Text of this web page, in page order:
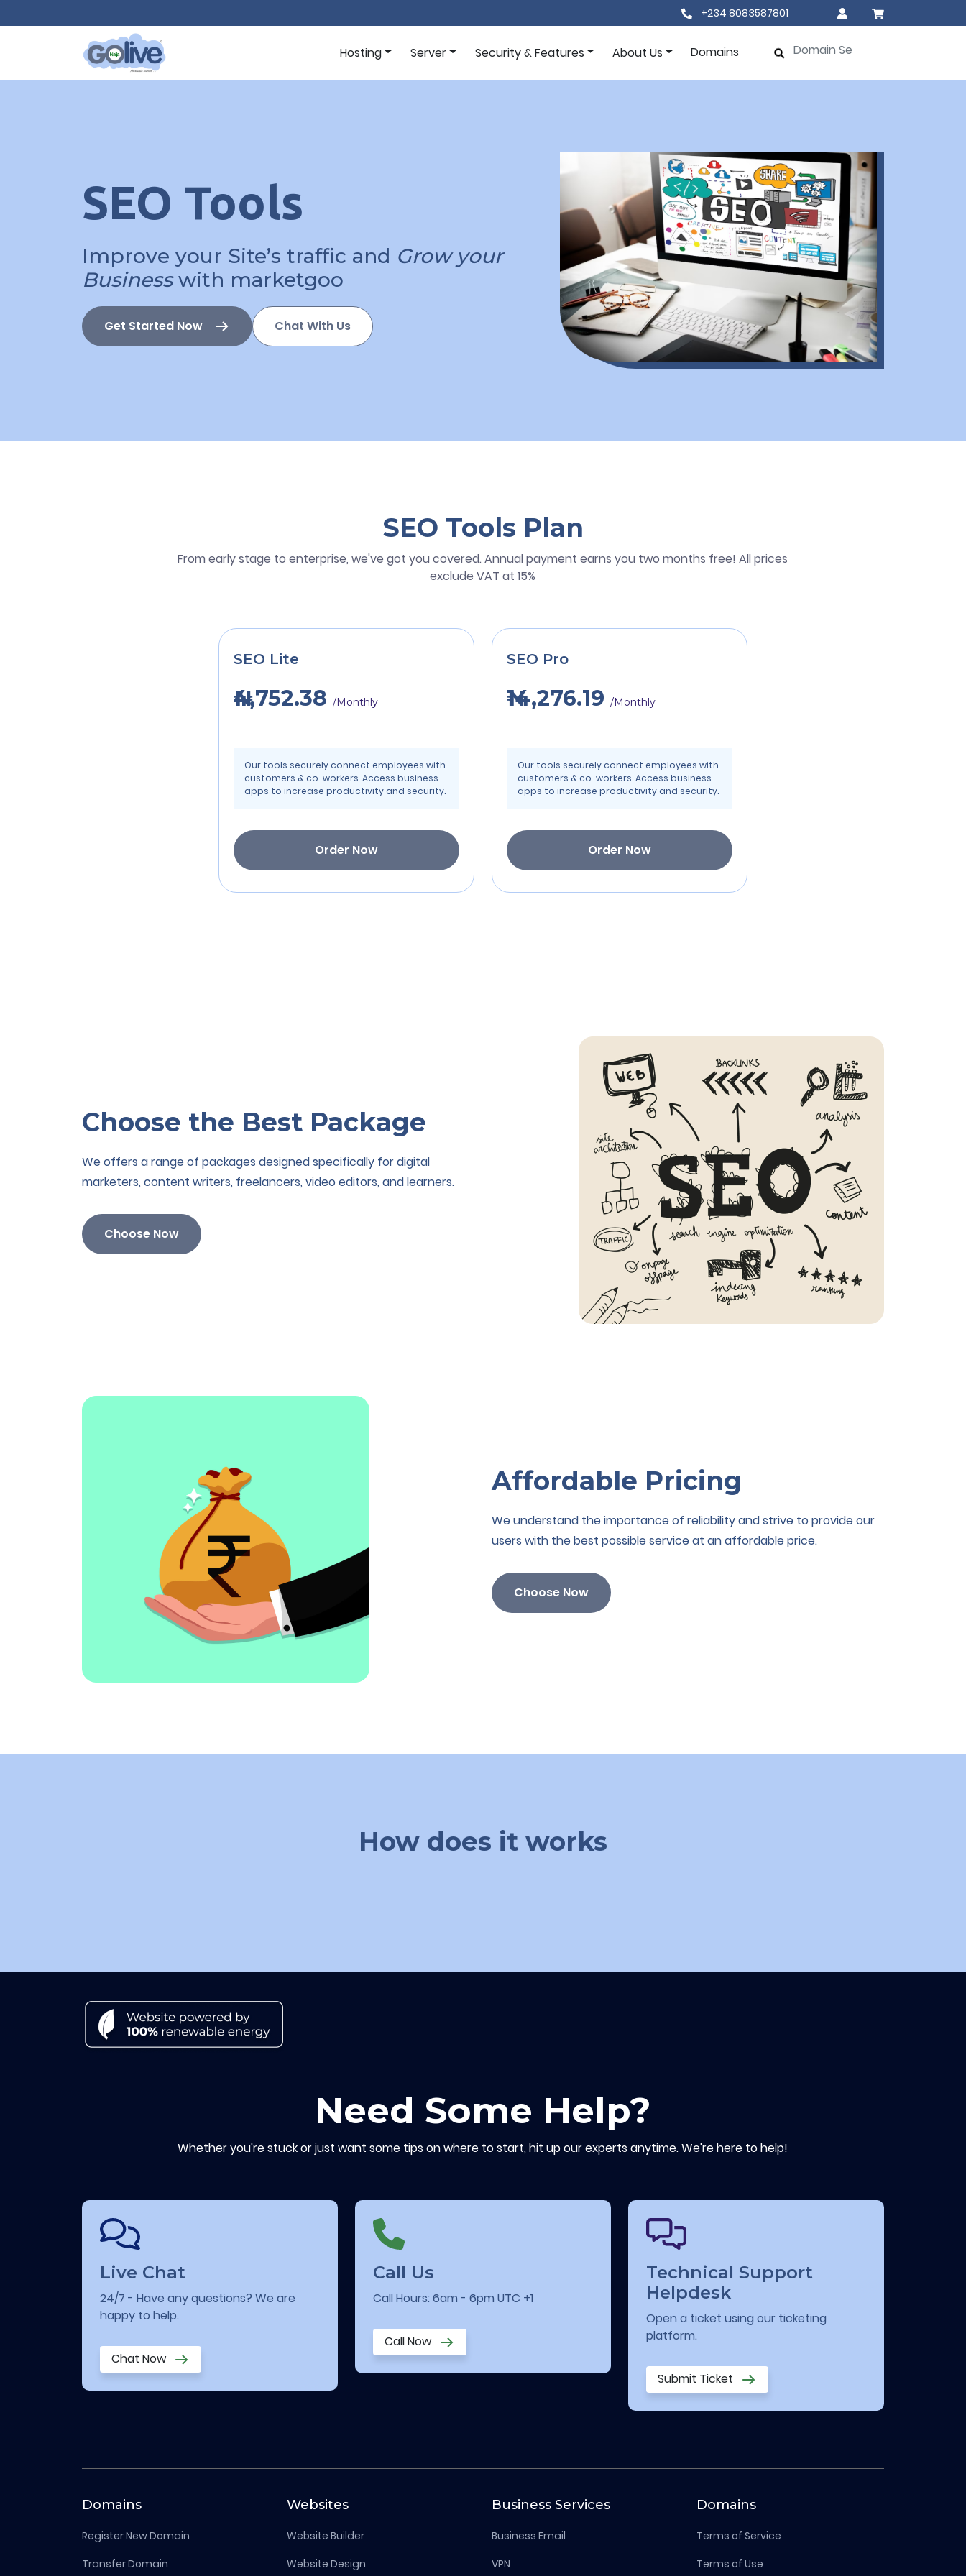
+234 8083587801
Hosting Server Security & Features About Us Domains
SEO Tools
Improve your Site’s traffic and Grow your
Businesswith marketgoo
Get Started Now Chat With Us
SEO Tools Plan
From early stage to enterprise, we've got you covered. Annual payment earns you two months free! All prices
exclude VAT at 15%
SEO Lite
₦4,752.38 /Monthly
Our tools securely connect employees with
customers & co-workers. Access business
apps to increase productivity and security.
Order Now
SEO Pro
₦14,276.19 /Monthly
Our tools securely connect employees with
customers & co-workers. Access business
apps to increase productivity and security.
Order Now
Choose the Best Package
We offers a range of packages designed specifically for digital
marketers, content writers, freelancers, video editors, and learners.
Choose Now
Affordable Pricing
We understand the importance of reliability and strive to provide our
users with the best possible service at an affordable price.
Choose Now
How does it works
Need Some Help?
Whether you're stuck or just want some tips on where to start, hit up our experts anytime. We're here to help!
Live Chat
24/7 - Have any questions? We are
happy to help.
Chat Now
Call Us
Call Hours: 6am - 6pm UTC +1
Call Now
Technical Support
Helpdesk
Open a ticket using our ticketing
platform.
Submit Ticket
Domains
Register New Domain
Transfer Domain
Websites
Website Builder
Website Design
Business Services
Business Email
VPN
Domains
Terms of Service
Terms of Use